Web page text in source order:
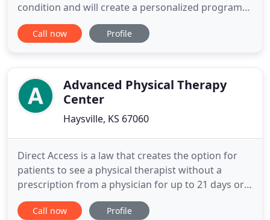
condition and will create a personalized program
to help you get back to your day to day activities
and athletic performance to help you achieve your
pediatric
Call now Profile
Advanced Physical Therapy
Center
Haysville, KS 67060
Direct Access is a law that creates the option for
patients to see a physical therapist without a
prescription from a physician for up to 21 days or
10 treatment visits. In some instances, your
insurance provider may still require you to get a
Call now Profile